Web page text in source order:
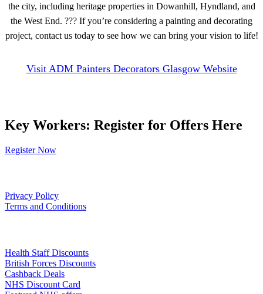
the city, including heritage properties in Dowanhill, Hyndland, and
the West End. ??? If you’re considering a painting and decorating
project, contact us today to see how we can bring your vision to life!
Visit ADM Painters Decorators Glasgow Website
Key Workers: Register for Offers Here
Register Now
Privacy Policy
Terms and Conditions
Health Staff Discounts
British Forces Discounts
Cashback Deals
NHS Discount Card